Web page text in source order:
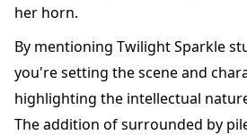
her horn.
By mentioning Twilight Sparkle
you're setting the scene and
highlighting the intellectual
The addition of surrounded by